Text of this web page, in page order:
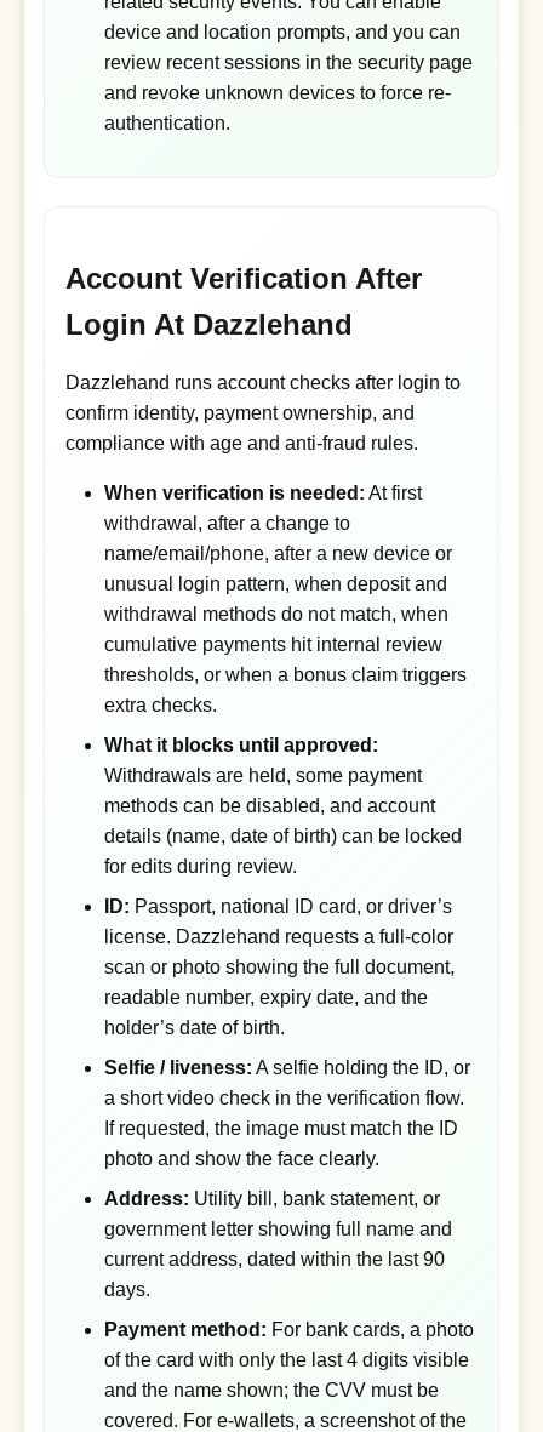
device and location prompts, and you can
review recent sessions in the security page
and revoke unknown devices to force re-
authentication.
Account Verification After
Login At Dazzlehand
Dazzlehand runs account checks after login to
confirm identity, payment ownership, and
compliance with age and anti-fraud rules.
When verification is needed: At first
withdrawal, after a change to
name/email/phone, after a new device or
unusual login pattern, when deposit and
withdrawal methods do not match, when
cumulative payments hit internal review
thresholds, or when a bonus claim triggers
extra checks.
What it blocks until approved:
Withdrawals are held, some payment
methods can be disabled, and account
details (name, date of birth) can be locked
for edits during review.
ID: Passport, national ID card, or driver’s
license. Dazzlehand requests a full-color
scan or photo showing the full document,
readable number, expiry date, and the
holder’s date of birth.
Selfie / liveness: A selfie holding the ID, or
a short video check in the verification flow.
If requested, the image must match the ID
photo and show the face clearly.
Address: Utility bill, bank statement, or
government letter showing full name and
current address, dated within the last 90
days.
Payment method: For bank cards, a photo
of the card with only the last 4 digits visible
and the name shown; the CVV must be
covered. For e-wallets, a screenshot of the